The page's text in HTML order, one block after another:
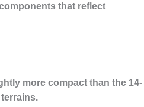
that reflect
more compact than the 14-